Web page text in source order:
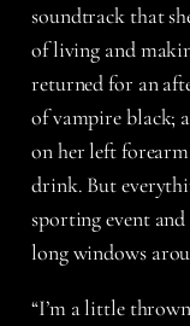
soundtrack that
of living and
returned for an
of vampire black;
on her left
drink. But
sporting event
long windows
“I’m a little